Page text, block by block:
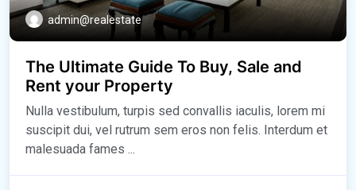
admin@realestate
The Ultimate Guide To Buy, Sale and
Rent your Property
Nulla vestibulum, turpis sed convallis iaculis, lorem mi
suscipit dui, vel rutrum sem eros non felis. Interdum et
malesuada fames ...